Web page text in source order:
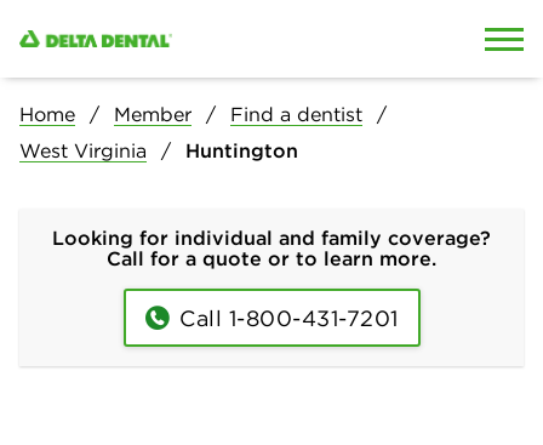
Home Member
Find a dentist
West Virginia
Huntington
Looking for individual and family coverage?
Call for a quote or to learn more.
Call 1-800-431-7201